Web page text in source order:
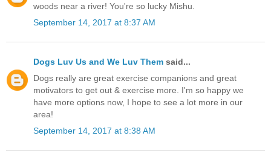
woods near a river! You're so lucky Mishu.
September 14, 2017 at 8:37 AM
Dogs Luv Us and We Luv Them said...
Dogs really are great exercise companions and great
motivators to get out & exercise more. I'm so happy we
have more options now, I hope to see a lot more in our
area!
September 14, 2017 at 8:38 AM